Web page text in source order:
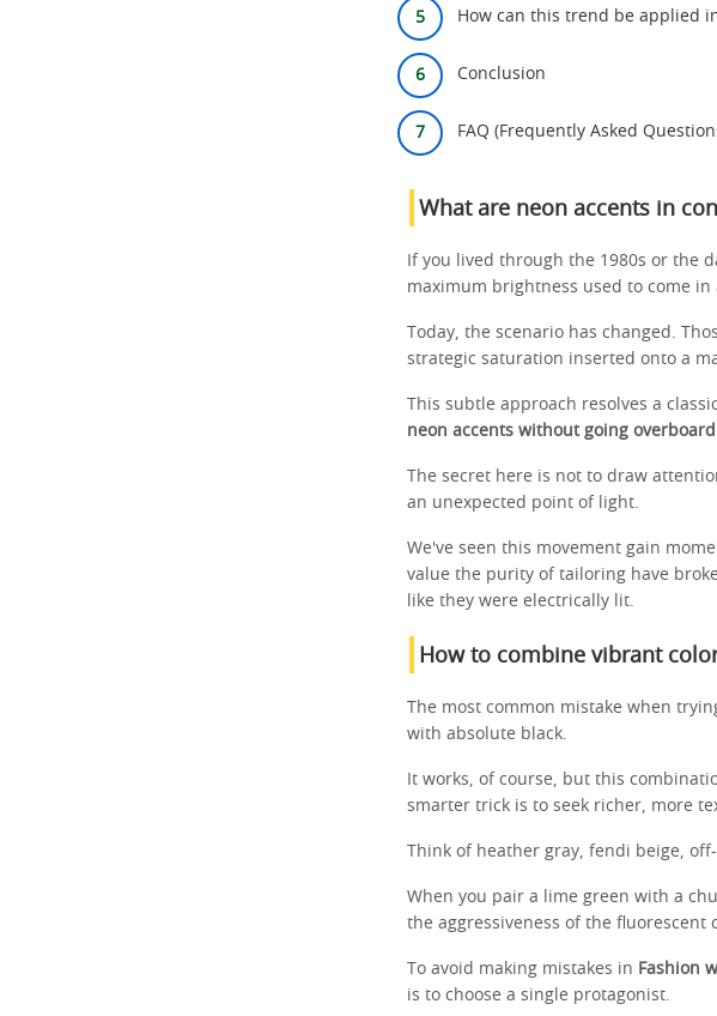
How can this trend be applied
Conclusion
FAQ (Frequently Asked
What are neon accents in
If you lived through the 1980s or the
maximum brightness used to come
Today, the scenario has changed.
strategic saturation inserted onto a
This subtle approach resolves a
neon accents without going
The secret here is not to draw
an unexpected point of light.
We've seen this movement gain
value the purity of tailoring have
like they were electrically lit.
How to combine vibrant
The most common mistake when
with absolute black.
It works, of course, but this
smarter trick is to seek richer, more
Think of heather gray, fendi beige,
When you pair a lime green with a
the aggressiveness of the fluorescent
To avoid making mistakes in Fashion
is to choose a single protagonist.